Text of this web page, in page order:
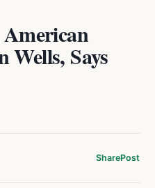
Wells, Says
SharePost